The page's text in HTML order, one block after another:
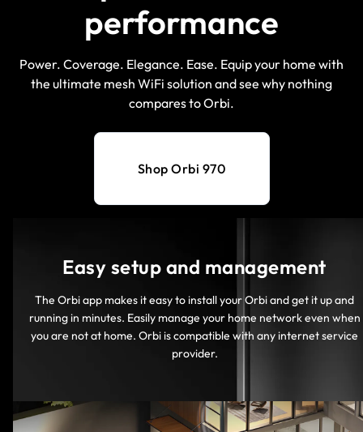
performance
Power. Coverage. Elegance. Ease. Equip your home with
the ultimate mesh WiFi solution and see why nothing
compares to Orbi.
Shop Orbi 970
Easy setup and management
The Orbi app makes it easy to install your Orbi and get it up and
running in minutes. Easily manage your home network even when
you are not at home. Orbi is compatible with any internet service
provider.